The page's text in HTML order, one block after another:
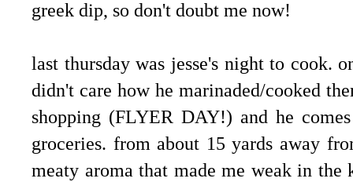
greek dip, so don't doubt me now!
last thursday was jesse's night to cook.
didn't care how he marinaded/cooked
shopping (FLYER DAY!) and he
groceries. from about 15 yards away
meaty aroma that made me weak in